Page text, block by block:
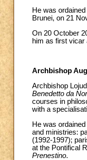
He was
Brunei, on 21
On 20 October
him as first vicar
Archbishop
Archbishop
Benedetto da
courses in
with a
He was
and ministries:
(1992-1997);
at the Pontifical
Prenestino.